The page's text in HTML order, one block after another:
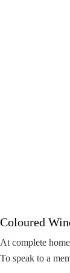
Coloured
At complete
To speak to a